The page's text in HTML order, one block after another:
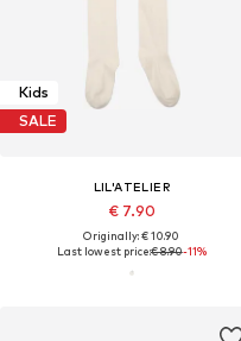
Kids
SALE
LIL'ATELIER
€ 7.90
Originally: € 10.90
Last lowest price:€ 8.90-11%